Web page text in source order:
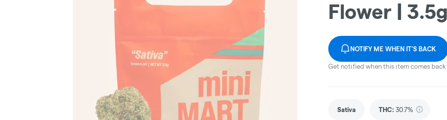
Flower | 3.5g
NOTIFY ME WHEN IT'S BACK
Get notified when this item comes
Sativa THC: 30.7%